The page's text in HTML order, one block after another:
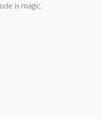
is magic.